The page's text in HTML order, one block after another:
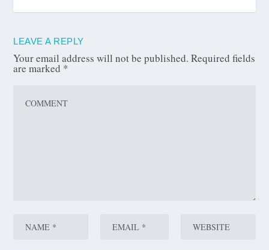
LEAVE A REPLY
Your email address will not be published. Required fields
are marked *